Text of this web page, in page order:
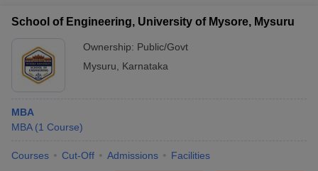
School of Engineering, University of Mysore, Mysuru
Ownership: Public/Govt
Mysuru
Karnataka
MBA
MBA (1 Course)
Courses Cut-Off Admissions Facilities